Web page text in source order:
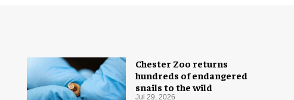
Chester Zoo returns
hundreds of endangered
snails to the wild
Jul 29, 2026